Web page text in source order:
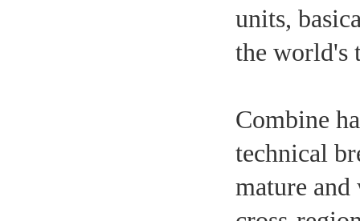
units,
the world's
Combine
technical
mature